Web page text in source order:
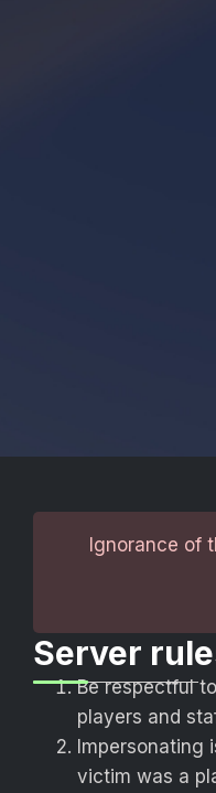
Ignorance of
Server
Be respectful
players and
Impersonating
victim was a